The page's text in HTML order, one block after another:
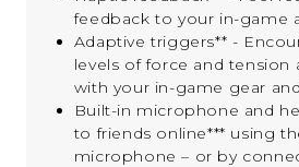
feedback to your in-game
Adaptive triggers** -
levels of force and tension
with your in-game gear
Built-in microphone and
to friends online*** using
microphone – or by